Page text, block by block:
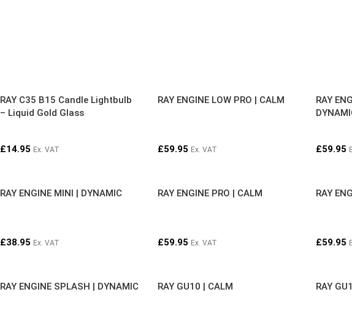
RAY C35 B15 Candle Lightbulb
– Liquid Gold Glass
£14.95 Ex. VAT
RAY ENGINE LOW PRO | CALM
£59.95 Ex. VAT
RAY
£59.95
RAY ENGINE MINI | DYNAMIC
£38.95 Ex. VAT
RAY ENGINE PRO | CALM
£59.95 Ex. VAT
RAY
£59.95
RAY ENGINE SPLASH | DYNAMIC RAY GU10 | CALM RAY